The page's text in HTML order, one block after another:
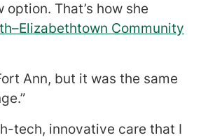
That’s how she
Community
Ann, but it was the same
tech, innovative care that I